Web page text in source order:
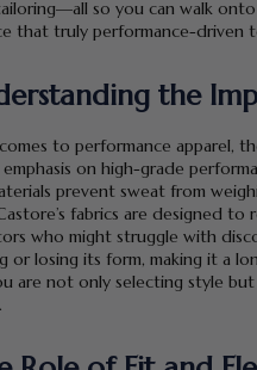
so you can walk
that truly performance-driven
the
to performance apparel,
emphasis on high-grade
prevent sweat from
fabrics are designed
who might struggle with
or losing its form, making it a
are not only selecting style